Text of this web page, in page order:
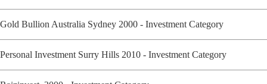
Gold Bullion Australia Sydney 2000 - Investment Category
Personal Investment Surry Hills 2010 - Investment Category